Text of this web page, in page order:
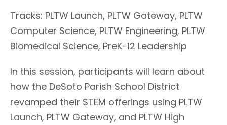
Tracks: PLTW Launch, PLTW Gateway, PLTW
Computer Science, PLTW Engineering, PLTW
Biomedical Science, PreK-12 Leadership
In this session, participants will learn about
how the DeSoto Parish School District
revamped their STEM offerings using PLTW
Launch, PLTW Gateway, and PLTW High